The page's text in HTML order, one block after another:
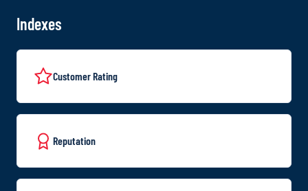
Indexes
Customer Rating
Reputation